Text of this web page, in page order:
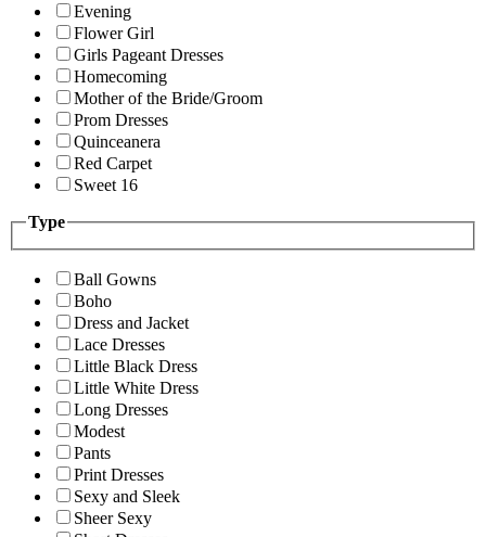
Evening
Flower Girl
Girls Pageant Dresses
Homecoming
Mother of the Bride/Groom
Prom Dresses
Quinceanera
Red Carpet
Sweet 16
Type
Ball Gowns
Boho
Dress and Jacket
Lace Dresses
Little Black Dress
Little White Dress
Long Dresses
Modest
Pants
Print Dresses
Sexy and Sleek
Sheer Sexy